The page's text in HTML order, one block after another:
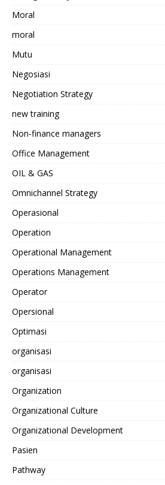
Moral
moral
Mutu
Negosiasi
Negotiation Strategy
new training
Non-finance managers
Office Management
OIL & GAS
Omnichannel Strategy
Operasional
Operation
Operational Management
Operations Management
Operator
Opersional
Optimasi
organisasi
organisasi
Organization
Organizational Culture
Organizational Development
Pasien
Pathway